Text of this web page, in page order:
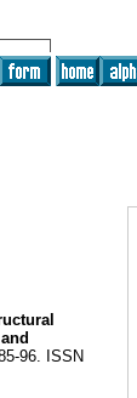
96. ISSN